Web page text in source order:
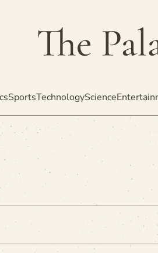
SportsTechnologyScience